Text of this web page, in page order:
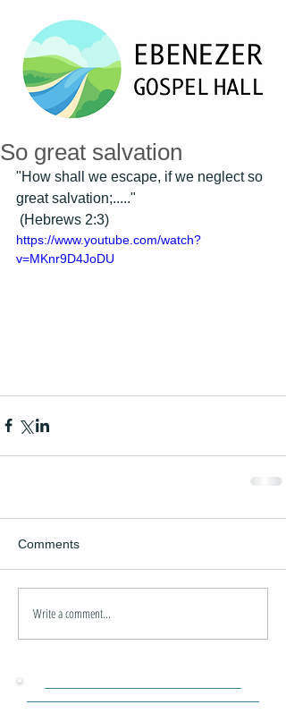
So great salvation
"How shall we escape, if we neglect so
great salvation;....."
(Hebrews 2:3)
https://www.youtube.com/watch?
v=MKnr9D4JoDU
Comments
Write a comment...